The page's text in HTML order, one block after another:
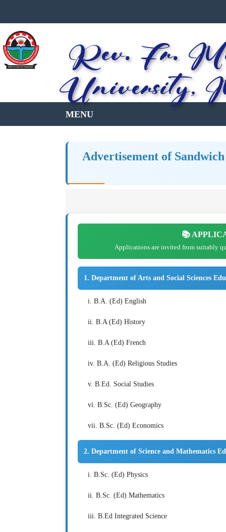
Rev. Fr.
University,
Advertisement of
📚
Applications are invited from suitably
1. Department of Arts and Social Sciences
i. B.A. (Ed) English
ii. B.A (Ed) History
iii. B.A (Ed) French
iv. B.A. (Ed) Religious Studies
v. B.Ed. Social Studies
vi. B.Sc. (Ed) Geography
vii. B.Sc. (Ed) Economics
2. Department of Science and Mathematics
i. B.Sc. (Ed) Physics
ii. B.Sc. (Ed) Mathematics
iii. B.Ed Integrated Science